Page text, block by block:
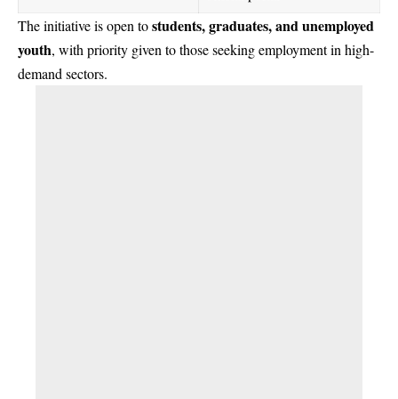
The initiative is open tostudents, graduates, and unemployed
youth, with priority given to those seeking employment in high-
demand sectors.